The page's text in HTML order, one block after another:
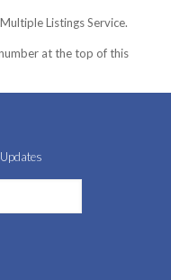
Listings Service.
at the top of this